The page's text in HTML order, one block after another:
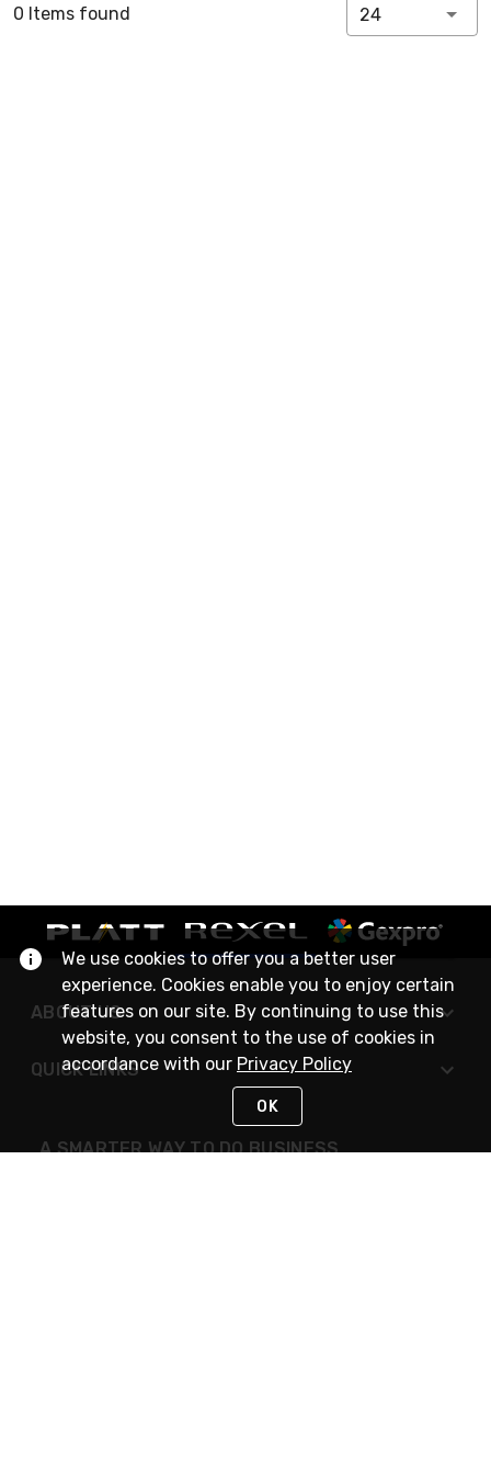
0 Items found 24
ABOUT US
QUICK LINKS
A SMARTER WAY TO DO BUSINESS
We use cookies to offer you a better user
experience. Cookies enable you to enjoy certain
features on our site. By continuing to use this
website, you consent to the use of cookies in
accordance with our Privacy Policy
OK